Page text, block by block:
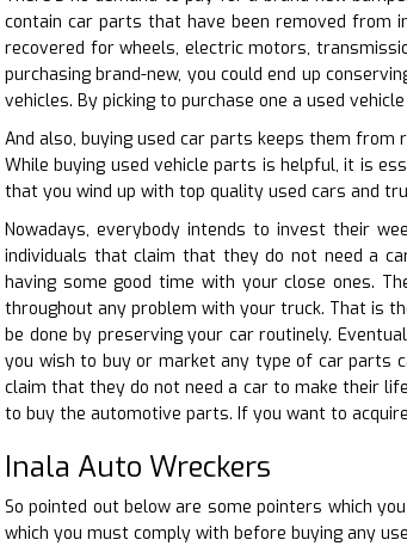
contain car parts that have been removed from
recovered for wheels, electric motors,
purchasing brand-new, you could end up
vehicles. By picking to purchase one a used
And also, buying used car parts keeps them from
While buying used vehicle parts is helpful, it is
that you wind up with top quality used cars and
Nowadays, everybody intends to invest their
individuals that claim that they do not need a
having some good time with your close ones.
throughout any problem with your truck. That is
be done by preserving your car routinely.
you wish to buy or market any type of car parts
claim that they do not need a car to make their
to buy the automotive parts. If you want to
Inala Auto Wreckers
So pointed out below are some pointers which
which you must comply with before buying any